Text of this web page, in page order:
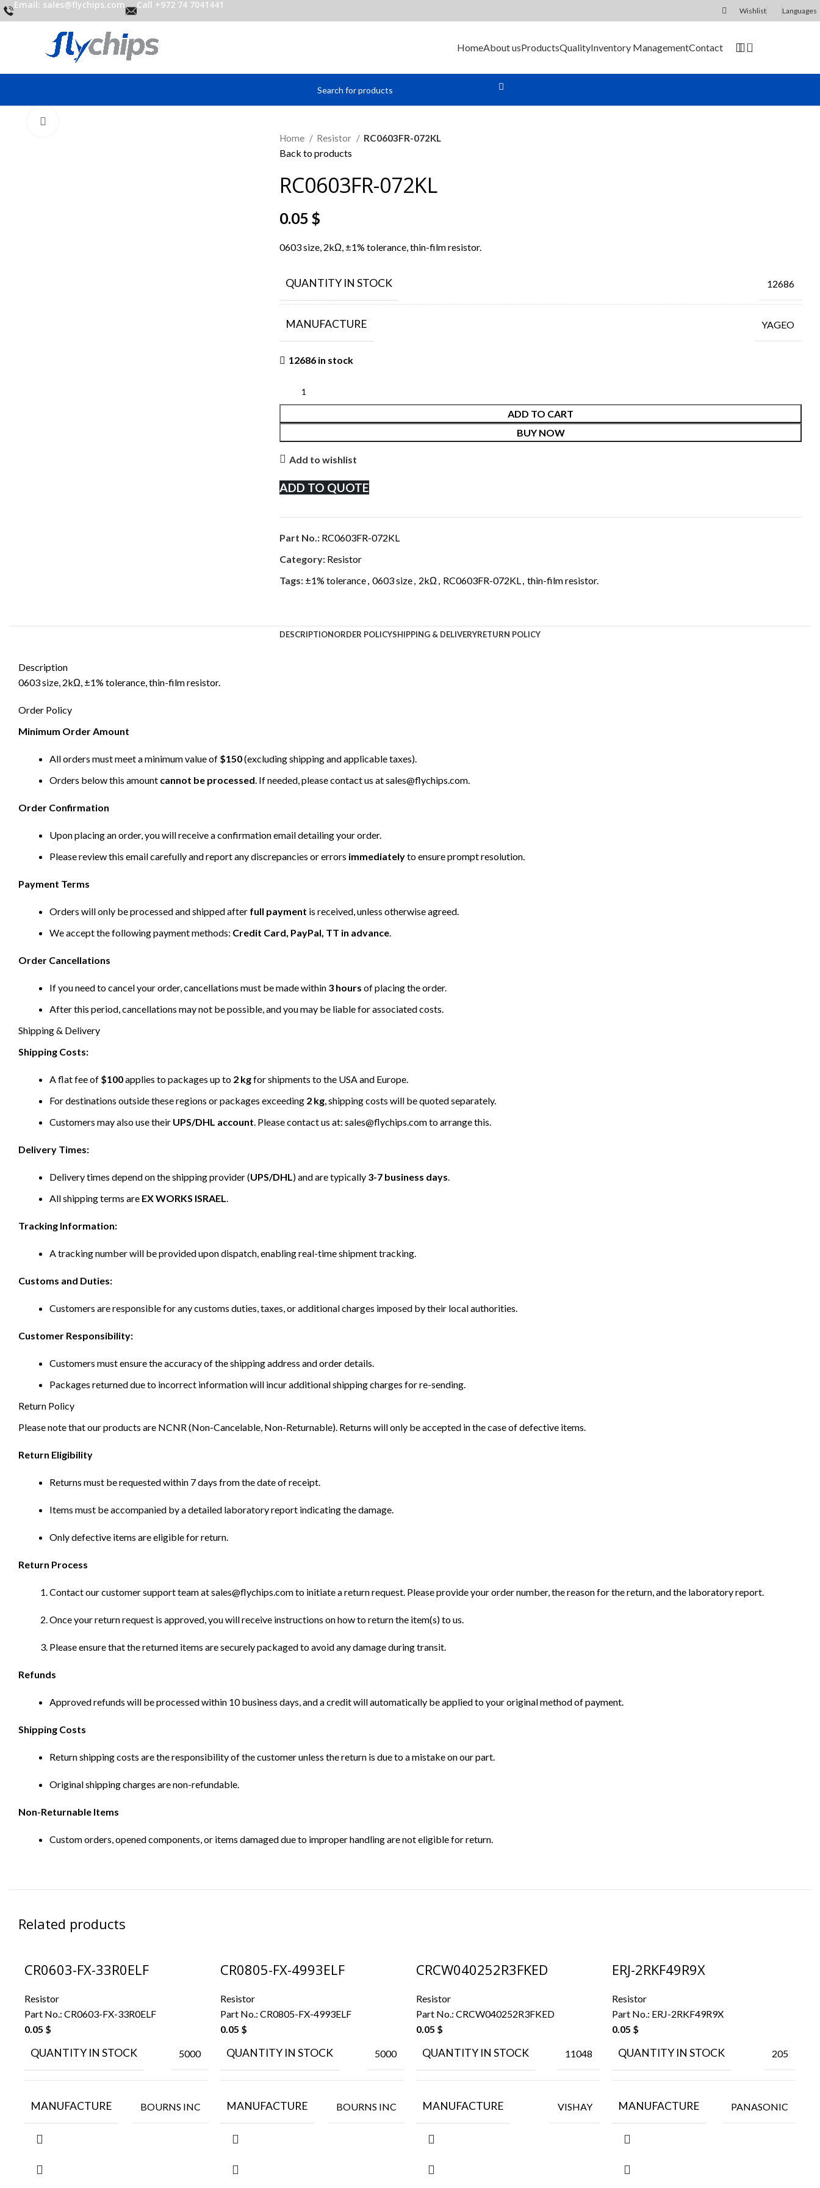
Email: sales@flychips.com Call +972 74 7041441
Wishlist Languages
HomeAbout usProductsQualityInventory ManagementContact 0
Home Resistor RC0603FR-072KL
Back to products
RC0603FR-072KL
0.05 $
0603 size, 2kΩ, ±1% tolerance, thin-film resistor.
QUANTITY IN STOCK 12686
MANUFACTURE YAGEO
12686 in stock
ADD TO CART
BUY NOW
Add to wishlist
ADD TO QUOTE
Part No.: RC0603FR-072KL
Category: Resistor
Tags: ±1% tolerance, 0603 size, 2kΩ , RC0603FR-072KL, thin-film resistor.
DESCRIPTIONORDER POLICYSHIPPING & DELIVERYRETURN POLICY
Description
0603 size, 2kΩ, ±1% tolerance, thin-film resistor.
Order Policy
Minimum Order Amount
All orders must meet a minimum value of $150(excluding shipping and applicable taxes).
Orders below this amount cannot be processed. If needed, please contact us atsales@flychips.com.
Order Confirmation
Upon placing an order, you will receive a confirmation email detailing your order.
Please review this email carefully and report any discrepancies or errors immediatelyto ensure prompt resolution.
Payment Terms
Orders will only be processed and shipped after full payment is received, unless otherwise agreed.
We accept the following payment methods: Credit Card, PayPal, TT in advance.
Order Cancellations
If you need to cancel your order, cancellations must be made within 3 hours of placing the order.
After this period, cancellations may not be possible, and you may be liable for associated costs.
Shipping & Delivery
Shipping Costs:
A flat fee of $100applies to packages up to 2 kgfor shipments to the USA and Europe.
For destinations outside these regions or packages exceeding 2 kg, shipping costs will be quoted separately.
Customers may also use their UPS/DHL account. Please contact us at: sales@flychips.com to arrange this.
Delivery Times:
Delivery times depend on the shipping provider (UPS/DHL) and are typically 3-7 business days.
All shipping terms are EX WORKS ISRAEL.
Tracking Information:
A tracking number will be provided upon dispatch, enabling real-time shipment tracking.
Customs and Duties:
Customers are responsible for any customs duties, taxes, or additional charges imposed by their local authorities.
Customer Responsibility:
Customers must ensure the accuracy of the shipping address and order details.
Packages returned due to incorrect information will incur additional shipping charges for re-sending.
Return Policy
Please note that our products are NCNR (Non-Cancelable, Non-Returnable). Returns will only be accepted in the case of defective items.
Return Eligibility
Returns must be requested within 7 days from the date of receipt.
Items must be accompanied by a detailed laboratory report indicating the damage.
Only defective items are eligible for return.
Return Process
Contact our customer support team at sales@flychips.com to initiate a return request. Please provide your order number, the reason for the return, and the laboratory report.
Once your return request is approved, you will receive instructions on how to return the item(s) to us.
Please ensure that the returned items are securely packaged to avoid any damage during transit.
Refunds
Approved refunds will be processed within 10 business days, and a credit will automatically be applied to your original method of payment.
Shipping Costs
Return shipping costs are the responsibility of the customer unless the return is due to a mistake on our part.
Original shipping charges are non-refundable.
Non-Returnable Items
Custom orders, opened components, or items damaged due to improper handling are not eligible for return.
Related products
CR0603-FX-33R0ELF
Resistor
Part No.: CR0603-FX-33R0ELF
0.05 $
QUANTITY IN STOCK 5000
MANUFACTURE BOURNS INC
CR0805-FX-4993ELF
Resistor
Part No.: CR0805-FX-4993ELF
0.05 $
QUANTITY IN STOCK 5000
MANUFACTURE BOURNS INC
CRCW040252R3FKED
Resistor
Part No.: CRCW040252R3FKED
0.05 $
QUANTITY IN STOCK 11048
MANUFACTURE VISHAY
ERJ-2RKF49R9X
Resistor
Part No.: ERJ-2RKF49R9X
0.05 $
QUANTITY IN STOCK 205
MANUFACTURE PANASONIC